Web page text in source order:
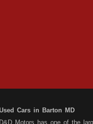
Cars in Barton MD
D&D Motors has one of the